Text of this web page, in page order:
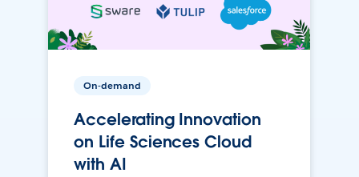
On-demand
Accelerating Innovation
on Life Sciences Cloud
with AI